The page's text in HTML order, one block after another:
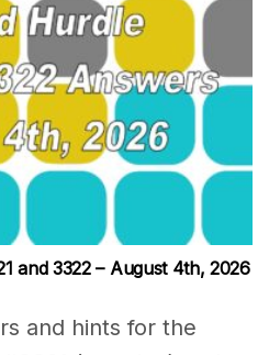
and 3322 – August 4th, 2026
and hints for the